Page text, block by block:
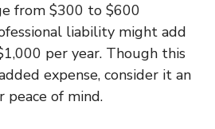
from $300 to $600
liability might add
per year. Though this
expense, consider it an
peace of mind.